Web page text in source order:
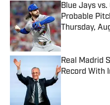
Blue Jays
Probable
Thursday,
Published by on
Real Madrid
Record With